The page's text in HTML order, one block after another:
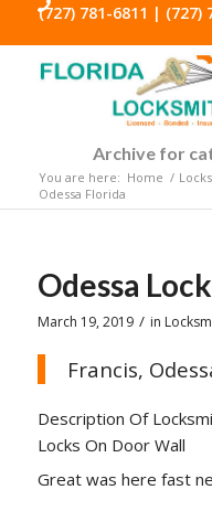
(727) 781-6811 | (727)
Archive for
You are here: Home /
Odessa Florida
Odessa
March 19, 2019 / in
Francis,
Description Of
Locks On Door Wall
Great was here fast